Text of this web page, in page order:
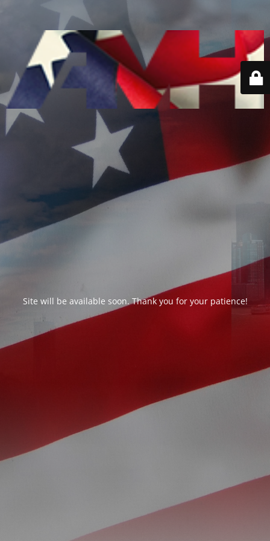
Site will be available soon. Thank you for your patience!